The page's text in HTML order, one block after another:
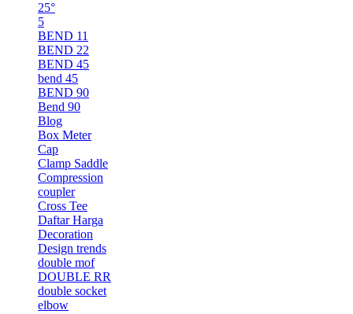
25°
5
BEND 11
BEND 22
BEND 45
bend 45
BEND 90
Bend 90
Blog
Box Meter
Cap
Clamp Saddle
Compression
coupler
Cross Tee
Daftar Harga
Decoration
Design trends
double mof
DOUBLE RR
double socket
elbow